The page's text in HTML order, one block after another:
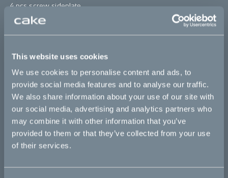
This website uses cookies
We use cookies to personalise content and ads, to
provide social media features and to analyse our traffic.
We also share information about your use of our site with
our social media, advertising and analytics partners who
may combine it with other information that you’ve
provided to them or that they’ve collected from your use
of their services.
4 pcs screw sideplate
4 pcs rubber spacer 10/14.5x6/12
1 pc windshield high bracket
Sold out
This part fits
Ösa